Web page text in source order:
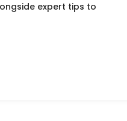
expert tips to